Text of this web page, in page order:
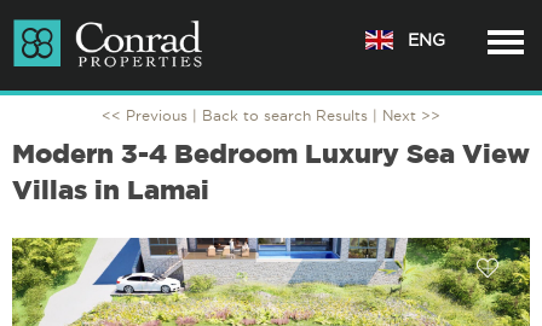
ENG
<< Previous | Back to search Results | Next >>
Modern 3-4 Bedroom Luxury Sea View
Villas in Lamai